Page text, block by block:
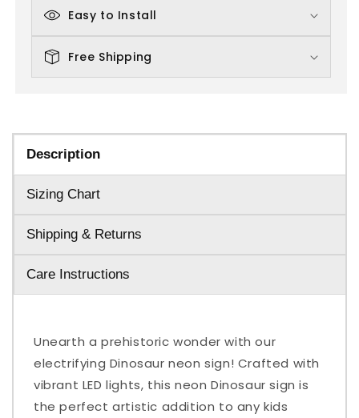
Easy to Install
Free Shipping
Description
Sizing Chart
Shipping & Returns
Care Instructions
Unearth a prehistoric wonder with our
electrifying Dinosaur neon sign! Crafted with
vibrant LED lights, this neon Dinosaur sign is
the perfect artistic addition to any kids